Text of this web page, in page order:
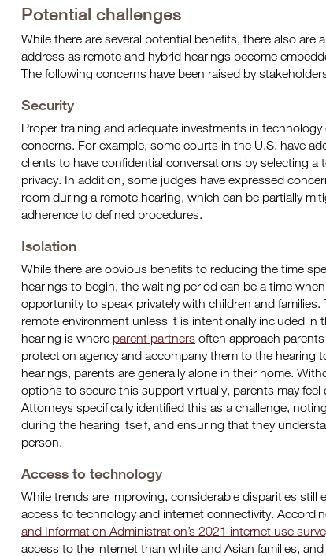
Potential challenges
While there are several potential benefits, there also are
address as remote and hybrid hearings become
The following concerns have been raised by
Security
Proper training and adequate investments in
concerns. For example, some courts in the U.S. have
clients to have confidential conversations by selecting a
privacy. In addition, some judges have expressed
room during a remote hearing, which can be partially
adherence to defined procedures.
Isolation
While there are obvious benefits to reducing the time
hearings to begin, the waiting period can be a time
opportunity to speak privately with children and
remote environment unless it is intentionally included in
hearing is where parent partners often approach
protection agency and accompany them to the hearing
hearings, parents are generally alone in their home.
options to secure this support virtually, parents may feel
Attorneys specifically identified this as a challenge,
during the hearing itself, and ensuring that they
person.
Access to technology
While trends are improving, considerable disparities
access to technology and internet connectivity.
and Information Administration’s 2021 internet use
access to the internet than white and Asian families,